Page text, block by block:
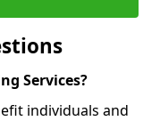
Services?
individuals and